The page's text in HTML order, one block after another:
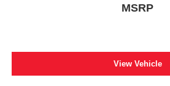
MSRP
View Vehicle